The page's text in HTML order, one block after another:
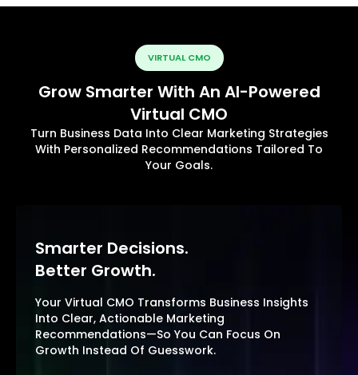
VIRTUAL CMO
Grow Smarter With An AI-Powered
Virtual CMO
Turn Business Data Into Clear Marketing Strategies
With Personalized Recommendations Tailored To
Your Goals.
Smarter Decisions.
Better Growth.
Your Virtual CMO Transforms Business Insights
Into Clear, Actionable Marketing
Recommendations—So You Can Focus On
Growth Instead Of Guesswork.